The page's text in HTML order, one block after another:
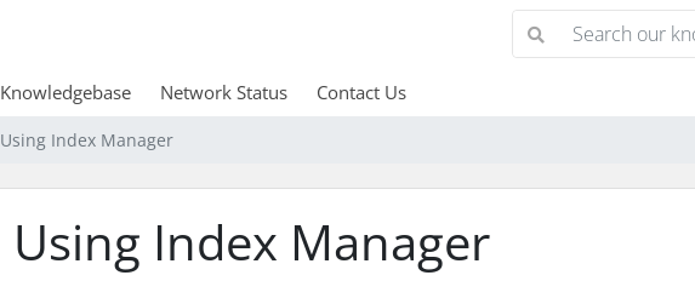
Knowledgebase Network Status Contact Us
Using Index Manager
Using Index Manager